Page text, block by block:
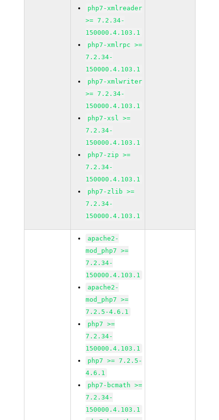
php7-xmlreader
>= 7.2.34-
150000.4.103.1
php7-xmlrpc >=
7.2.34-
150000.4.103.1
php7-xmlwriter
>= 7.2.34-
150000.4.103.1
php7-xsl >=
7.2.34-
150000.4.103.1
php7-zip >=
7.2.34-
150000.4.103.1
php7-zlib >=
7.2.34-
150000.4.103.1
apache2-
mod_php7 >=
7.2.34-
150000.4.103.1
apache2-
mod_php7 >=
7.2.5-4.6.1
php7 >=
7.2.34-
150000.4.103.1
php7 >= 7.2.5-
4.6.1
php7-bcmath >=
7.2.34-
150000.4.103.1